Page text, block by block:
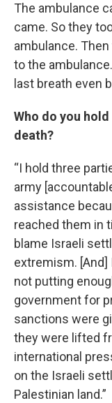
The ambulance
came. So they
ambulance.
to the
last breath even
Who do you
death?
“I hold three
army
assistance
reached them in
blame Israeli
extremism. [And]
not putting
government for
sanctions were
they were lifted
international
on the Israeli
Palestinian land.”